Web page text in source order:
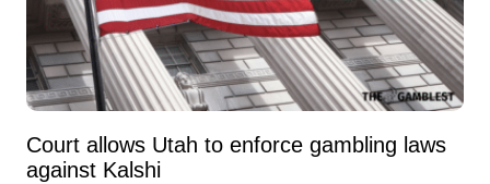
Court allows Utah to enforce gambling laws
against Kalshi